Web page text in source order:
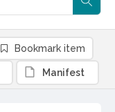
Bookmark item
Manifest